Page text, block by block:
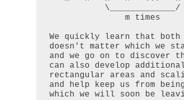
We quickly learn that
doesn't matter which we
and we go on to discover
can also develop
rectangular areas and
and help keep us from
which we will soon be